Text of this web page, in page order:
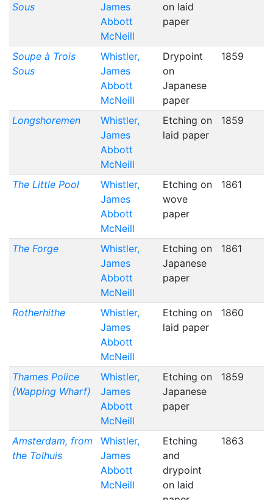
Sous
James
Abbott
McNeill
on laid
paper
Soupe à Trois
Sous
Whistler,
James
Abbott
McNeill
Drypoint
on
Japanese
paper
1859
Longshoremen
Whistler,
James
Abbott
McNeill
Etching on
laid paper
1859
The Little Pool
Whistler,
James
Abbott
McNeill
Etching on
wove
paper
1861
The Forge
Whistler,
James
Abbott
McNeill
Etching on
Japanese
paper
1861
Rotherhithe
Whistler,
James
Abbott
McNeill
Etching on
laid paper
1860
Thames Police
(Wapping Wharf)
Whistler,
James
Abbott
McNeill
Etching on
Japanese
paper
1859
Amsterdam, from
the Tolhuis
Whistler,
James
Abbott
McNeill
Etching
and
drypoint
on laid
1863